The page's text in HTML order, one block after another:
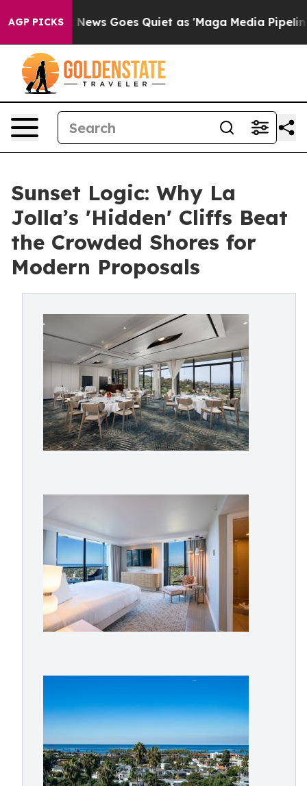
AGP PICKS
Fox News Goes Quiet as 'Maga Media Pipeline'
Sunset Logic: Why La
Jolla’s 'Hidden' Cliffs Beat
the Crowded Shores for
Modern Proposals